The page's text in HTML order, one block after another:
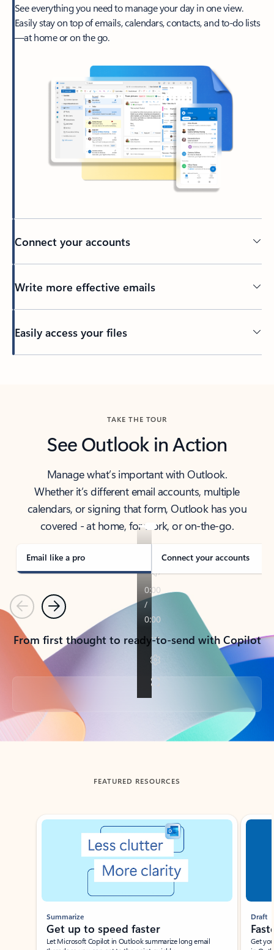
See everything you need to manage your day in one view.
Easily stay on top of emails, calendars, contacts, and to-do lists
—at home or on the go.
Connect your accounts
Write more effective emails
Easily access your files
TAKE THE TOUR
See Outlook in Action
Manage what’s important with Outlook.
Whether it’s different email accounts, multiple
calendars, or signing that form, Outlook has you
covered - at home, for work, or on-the-go.
Email like a pro Connect your accounts
PreviousNext
From first thought to ready-to-send with Copilot
Back to tabs
FEATURED RESOURCES
Showing slide 1 of 3
Summarize
Get up to speed faster ​
Let Microsoft Copilot in Outlook summarize long email
Draft
Get